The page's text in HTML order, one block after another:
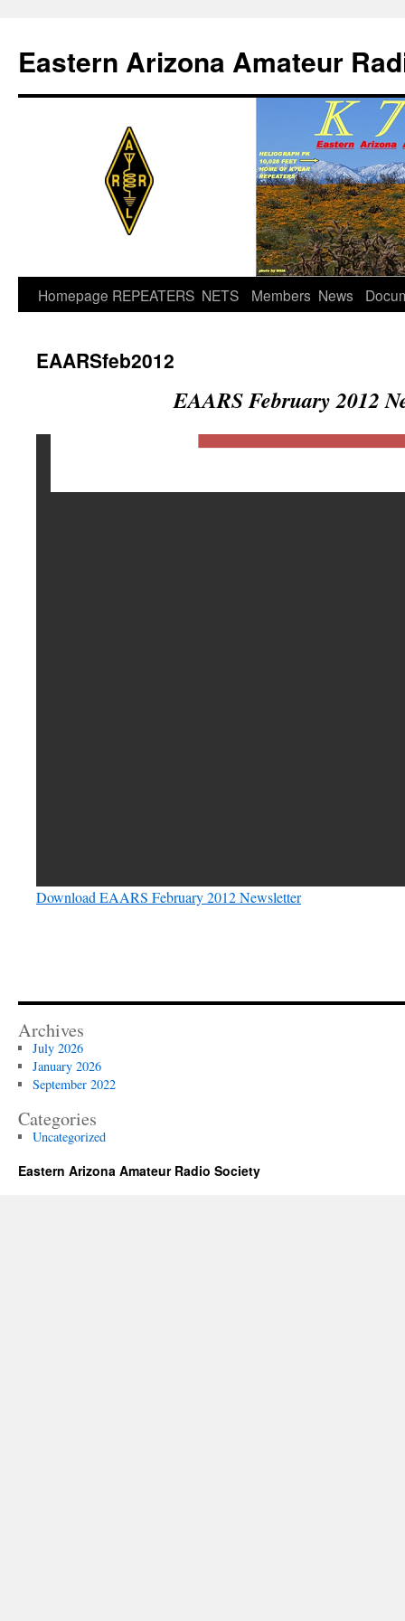
content
Eastern Arizona Amateur
Homepage REPEATERS NETS Members News
EAARSfeb2012
EAARS February 2012
Download EAARS February 2012 Newsletter
Archives
July 2026
January 2026
September 2022
Categories
Uncategorized
Eastern Arizona Amateur Radio Society